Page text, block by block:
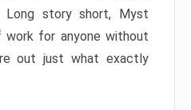
story short, Myst
for anyone without
out just what exactly